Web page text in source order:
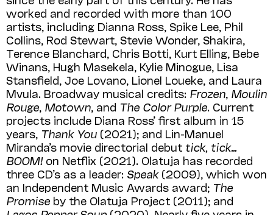
worked and recorded with more than 100
artists, including Dianna Ross, Spike Lee, Phil
Collins, Rod Stewart, Stevie Wonder, Shakira,
Terence Blanchard, Chris Botti, Kurt Elling, Bebe
Winans, Hugh Masekela, Kylie Minogue, Lisa
Stansfield, Joe Lovano, Lionel Loueke, and Laura
Mvula. Broadway musical credits: Frozen Moulin
Rouge Motown , and The Color Purple. Current
projects include Diana Ross’ first album in 15
years, Thank You (2021); and Lin-Manuel
Miranda’s movie directorial debut tick, tick…
BOOM!on Netflix (2021). Olatuja has recorded
three CD’s as a leader: Speak(2009), which won
an Independent Music Awards award; The
Promise by the Olatuja Project (2011); and